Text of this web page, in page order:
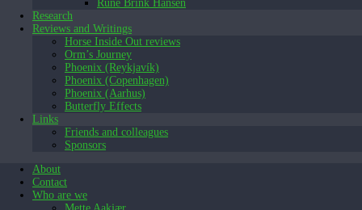
Rune Brink Hansen
Research
Reviews and Writings
Horse Inside Out reviews
Orm’s Journey
Phoenix (Reykjavík)
Phoenix (Copenhagen)
Phoenix (Aarhus)
Butterfly Effects
Links
Friends and colleagues
Sponsors
About
Contact
Who are we